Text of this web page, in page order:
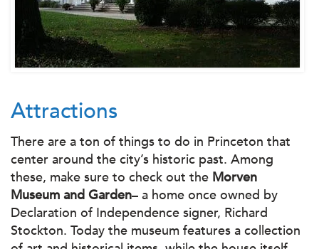
Attractions
There are a ton of things to do in Princeton that
center around the city’s historic past. Among
these, make sure to check out the Morven
Museum and Garden– a home once owned by
Declaration of Independence signer, Richard
Stockton. Today the museum features a collection